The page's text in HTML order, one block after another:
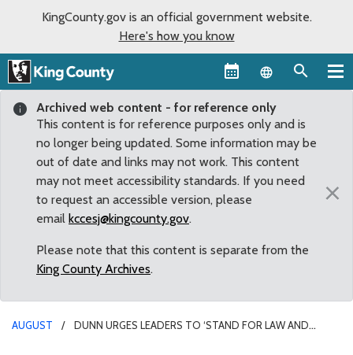
KingCounty.gov is an official government website.
Here's how you know
Language
Archived web content - for reference only
This content is for reference purposes only and is
no longer being updated. Some information may be
out of date and links may not work. This content
may not meet accessibility standards. If you need
to request an accessible version, please
email kccesj@kingcounty.gov.
Please note that this content is separate from the
King County Archives.
×
AUGUST
DUNN URGES LEADERS TO ‘STAND FOR LAW AND